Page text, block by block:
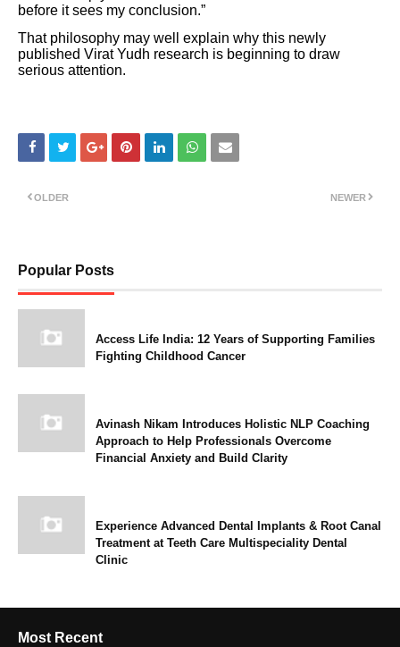
before it sees my conclusion.”
That philosophy may well explain why this newly
published Virat Yudh research is beginning to draw
serious attention.
NEWER
OLDER
Popular Posts
Access Life India: 12 Years of Supporting Families
Fighting Childhood Cancer
Avinash Nikam Introduces Holistic NLP Coaching
Approach to Help Professionals Overcome
Financial Anxiety and Build Clarity
Experience Advanced Dental Implants & Root Canal
Treatment at Teeth Care Multispeciality Dental
Clinic
Most Recent